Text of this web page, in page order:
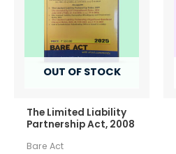
OUT OF STOCK
The Limited Liability
Partnership Act, 2008
Bare Act